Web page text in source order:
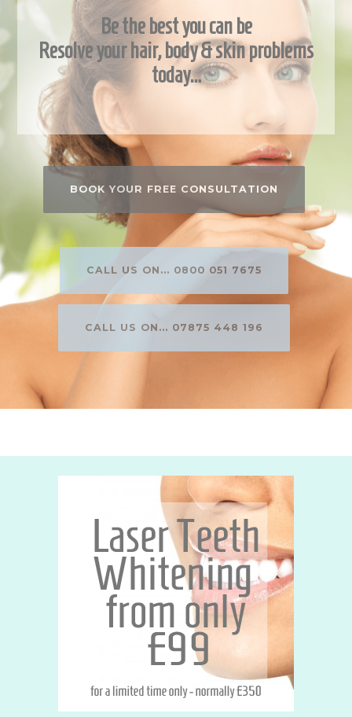
Be the best you can be
Resolve your hair, body & skin problems
today…
BOOK YOUR FREE CONSULTATION
CALL US ON... 0800 051 7675
CALL US ON... 07875 448 196